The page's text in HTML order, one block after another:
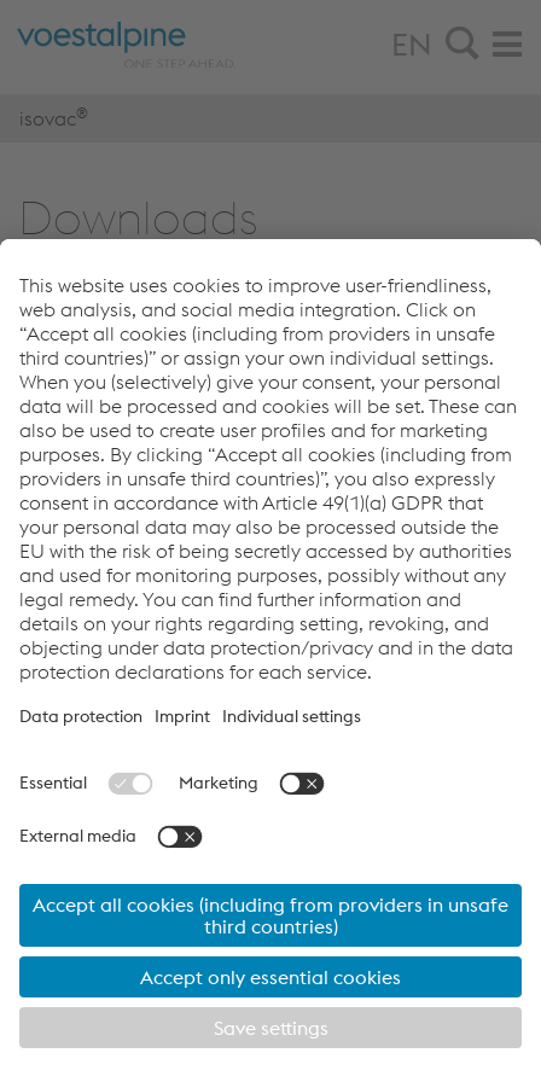
EN
isovac®
Down­loads
Download center
Learn more about the innovative solutions of isovac ®: Visit
our Download Center for comprehensive information
about products, applications and benefits. Convince
yourself of tailor-made isovac®.
isovac®
Links
© 2026 voestalpine Stahl GmbH
Imprint